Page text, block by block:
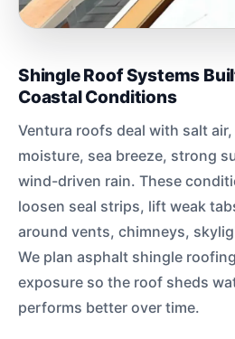
Shingle Roof Systems
Coastal Conditions
Ventura roofs deal with salt
moisture, sea breeze, strong
wind-driven rain. These
loosen seal strips, lift weak
around vents, chimneys,
We plan asphalt shingle
exposure so the roof sheds
performs better over time.